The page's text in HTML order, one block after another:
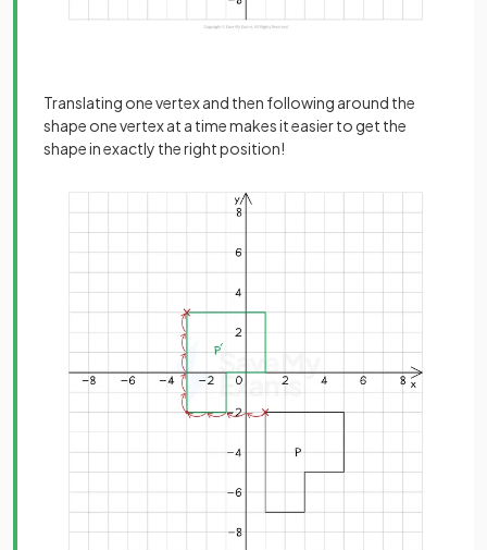
Translating one vertex and then following around the
shape one vertex at a time makes it easier to get the
shape in exactly the right position!